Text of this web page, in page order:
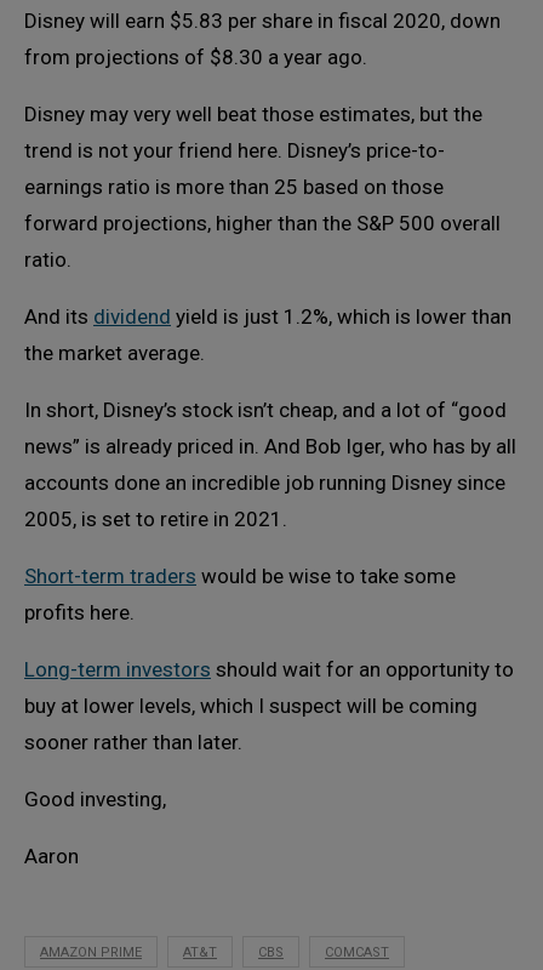
Disney will earn $5.83 per share in fiscal 2020, down
from projections of $8.30 a year ago.
Disney may very well beat those estimates, but the
trend is not your friend here. Disney’s price-to-
earnings ratio is more than 25 based on those
forward projections, higher than the S&P 500 overall
ratio.
And its dividend yield is just 1.2%, which is lower than
the market average.
In short, Disney’s stock isn’t cheap, and a lot of “good
news” is already priced in. And Bob Iger, who has by all
accounts done an incredible job running Disney since
2005, is set to retire in 2021.
Short-term traders would be wise to take some
profits here.
Long-term investors should wait for an opportunity to
buy at lower levels, which I suspect will be coming
sooner rather than later.
Good investing,
Aaron
AMAZON PRIME AT&T CBS COMCAST